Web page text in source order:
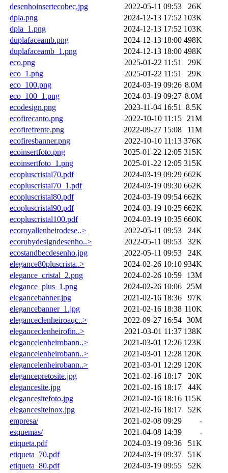
desenhoinsertecobec.jpg
2022-05-11 09:53
26K
dpla.png
2024-12-13 17:52 103K
dpla_1.png
2024-12-13 17:52 103K
duplafaceamb.png
2024-12-13 18:00 498K
duplafaceamb_1.png
2024-12-13 18:00 498K
eco.png
2025-01-22 11:51
29K
eco_1.png
2025-01-22 11:51
29K
eco_100.png
2024-03-19 09:26 8.0M
eco_100_1.png
2024-03-19 09:27 8.0M
ecodesign.png
2023-11-04 16:51
8.5K
ecofirecanto.png
2022-10-10 11:15
21M
ecofirefrente.png
2022-09-27 15:08
11M
ecofiresbanner.png
2022-10-10 11:13 376K
ecoinsertfoto.png
2025-01-22 12:05 315K
ecoinsertfoto_1.png
2025-01-22 12:05 315K
ecopluscristal70.pdf
2024-03-19 09:29 662K
ecopluscristal70_1.pdf
2024-03-19 09:30 662K
ecopluscristal80.pdf
2024-03-19 09:54 662K
ecopluscristal90.pdf
2024-03-19 10:25 662K
ecopluscristal100.pdf
2024-03-19 10:35 660K
ecoroyallenheirodese..>
2022-05-11 09:53
24K
ecorubydesigndesenho..>
2022-05-11 09:53
32K
ecostandbecdesenho.jpg
2022-05-11 09:53
24K
elegance80pluscrista..>
2024-02-26 10:10 934K
elegance_cristal_2.png
2024-02-26 10:59
13M
elegance_plus_1.png
2024-02-26 10:06
25M
elegancebanner.jpg
2021-02-16 18:36
97K
elegancebanner_1.jpg
2021-02-16 18:38 110K
eleganceclenheiroaqc..>
2022-09-27 16:54 30M
eleganceclenheirofin..>
2021-03-01 11:37 138K
elegancelenheirobann..>
2021-03-01 12:26 123K
elegancelenheirobann..>
2021-03-01 12:28 120K
elegancelenheirobann..>
2021-03-01 12:29 120K
elegancepretosite.jpg
2021-02-16 18:17
20K
elegancesite.jpg
2021-02-16 18:17
44K
elegancesitefoto.jpg
2021-02-16 18:16 115K
elegancesiteinox.jpg
2021-02-16 18:17
52K
empresa/
2021-02-08 09:29
-
esquemas/
2021-04-08 14:39
-
etiqueta.pdf
2024-03-19 09:36
51K
etiqueta_70.pdf
2024-03-19 09:37
51K
etiqueta_80.pdf
2024-03-19 09:55
52K